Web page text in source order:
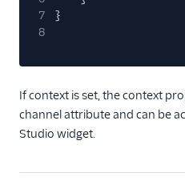
7
}
8
If context is set, the context
channel attribute and can be
Studio widget.